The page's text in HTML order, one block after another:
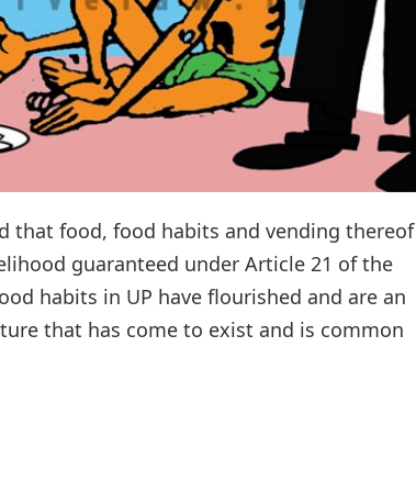
that food, food habits and vending
guaranteed under Article 21 of the
habits in UP have flourished and are an
that has come to exist and is common